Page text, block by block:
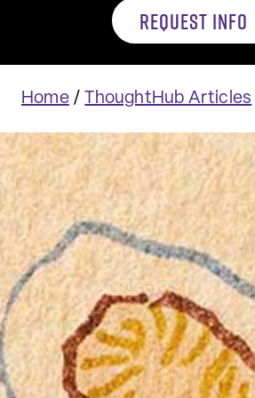
REQUEST INFO
Home/ ThoughtHub Articles